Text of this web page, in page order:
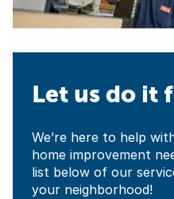
Let us do it
We’re here to help
home improvement
list below of our
your neighborhood!